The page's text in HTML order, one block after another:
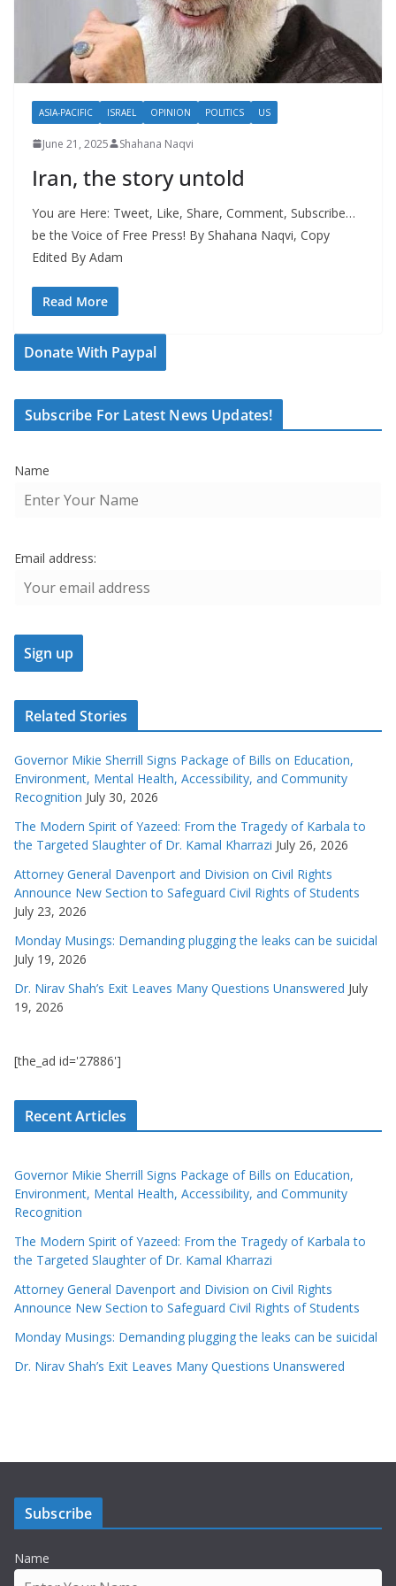
ASIA-PACIFIC ISRAEL OPINION POLITICS US
June 21, 2025 Shahana Naqvi
Iran, the story untold
You are Here: Tweet, Like, Share, Comment, Subscribe…
be the Voice of Free Press! By Shahana Naqvi, Copy
Edited By Adam
Read More
Donate With Paypal
Subscribe For Latest News Updates!
Name
Email address:
Related Stories
Governor Mikie Sherrill Signs Package of Bills on Education,
Environment, Mental Health, Accessibility, and Community
Recognition July 30, 2026
The Modern Spirit of Yazeed: From the Tragedy of Karbala to
the Targeted Slaughter of Dr. Kamal Kharrazi July 26, 2026
Attorney General Davenport and Division on Civil Rights
Announce New Section to Safeguard Civil Rights of Students
July 23, 2026
Monday Musings: Demanding plugging the leaks can be suicidal
July 19, 2026
Dr. Nirav Shah’s Exit Leaves Many Questions Unanswered July
19, 2026
[the_ad id='27886']
Recent Articles
Governor Mikie Sherrill Signs Package of Bills on Education,
Environment, Mental Health, Accessibility, and Community
Recognition
The Modern Spirit of Yazeed: From the Tragedy of Karbala to
the Targeted Slaughter of Dr. Kamal Kharrazi
Attorney General Davenport and Division on Civil Rights
Announce New Section to Safeguard Civil Rights of Students
Monday Musings: Demanding plugging the leaks can be suicidal
Dr. Nirav Shah’s Exit Leaves Many Questions Unanswered
Subscribe
Name